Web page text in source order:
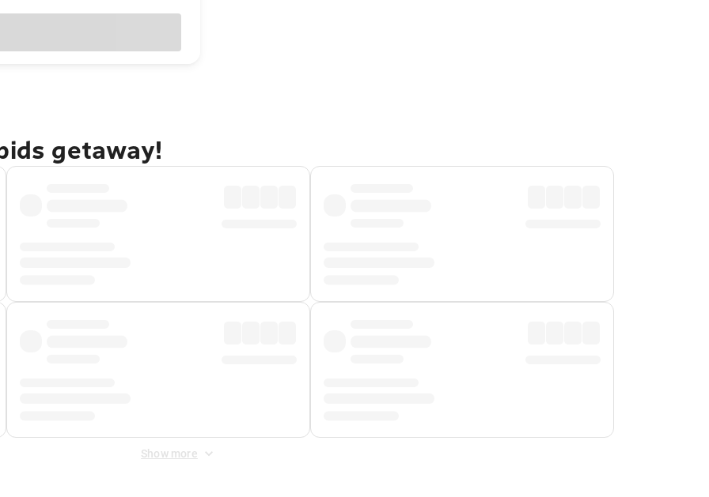
getaway!
Show more